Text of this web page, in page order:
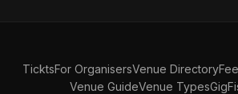
TicktsFor OrganisersVenue Directory
Venue GuideVenue Types